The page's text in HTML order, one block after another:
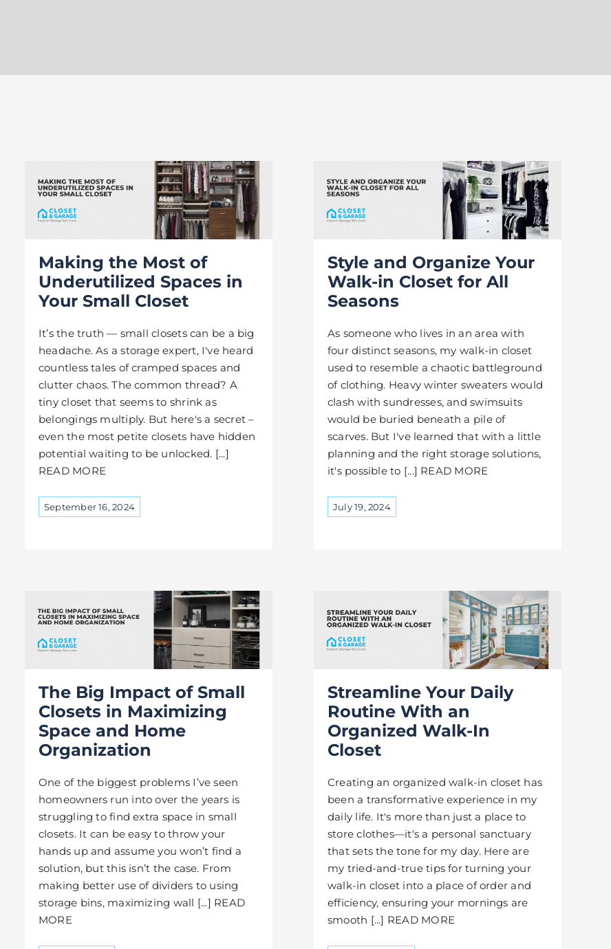
Making the Most of
Underutilized Spaces in
Your Small Closet
It’s the truth — small closets can be a big
headache. As a storage expert, I've heard
countless tales of cramped spaces and
clutter chaos. The common thread? A
tiny closet that seems to shrink as
belongings multiply. But here's a secret –
even the most petite closets have hidden
potential waiting to be unlocked. [...]
READ MORE
September 16, 2024
Style and Organize Your
Walk-in Closet for All
Seasons
As someone who lives in an area with
four distinct seasons, my walk-in closet
used to resemble a chaotic battleground
of clothing. Heavy winter sweaters would
clash with sundresses, and swimsuits
would be buried beneath a pile of
scarves. But I've learned that with a little
planning and the right storage solutions,
it's possible to [...] READ MORE
July 19, 2024
The Big Impact of Small
Closets in Maximizing
Space and Home
Organization
One of the biggest problems I’ve seen
homeowners run into over the years is
struggling to find extra space in small
closets. It can be easy to throw your
hands up and assume you won’t find a
solution, but this isn’t the case. From
making better use of dividers to using
storage bins, maximizing wall [...] READ
MORE
Streamline Your Daily
Routine With an
Organized Walk-In
Closet
Creating an organized walk-in closet has
been a transformative experience in my
daily life. It's more than just a place to
store clothes—it's a personal sanctuary
that sets the tone for my day. Here are
my tried-and-true tips for turning your
walk-in closet into a place of order and
efficiency, ensuring your mornings are
smooth [...] READ MORE